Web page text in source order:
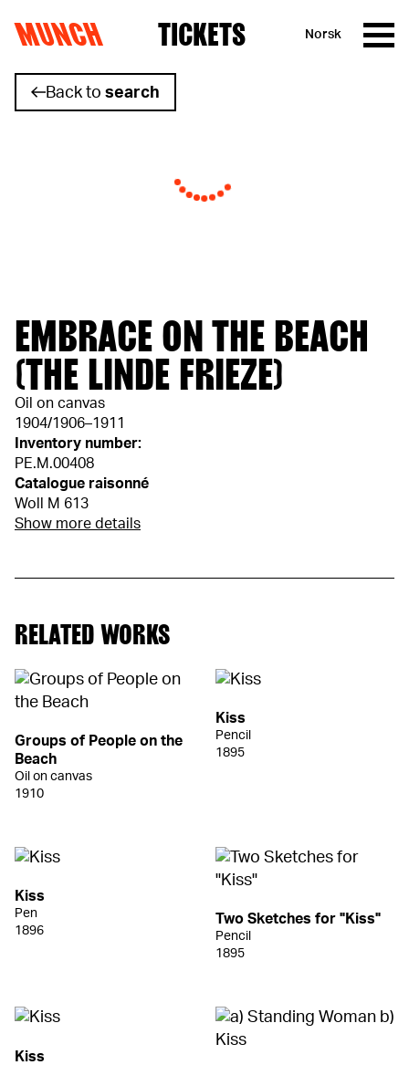
Skip to content
MUNCH TICKETS Norsk
Back to search
EMBRACE ON THE BEACH
(THE LINDE FRIEZE)
Oil on canvas
1904/1906–1911
Inventory number:
PE.M.00408
Catalogue raisonné
Woll M 613
Show more details
RELATED WORKS
Groups of People on the
Beach
Oil on canvas
1910
Kiss
Pencil
1895
Kiss
Pen
1896
Two Sketches for "Kiss"
Pencil
1895
Kiss